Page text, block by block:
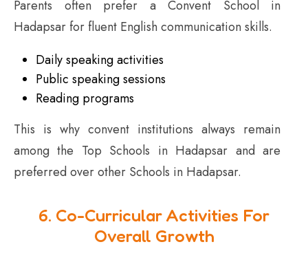
Parents often prefer a Convent School in
Hadapsar for fluent English communication skills.
Daily speaking activities
Public speaking sessions
Reading programs
This is why convent institutions always remain
among the Top Schools in Hadapsar and are
preferred over other Schools in Hadapsar.
6. Co-Curricular Activities For
Overall Growth